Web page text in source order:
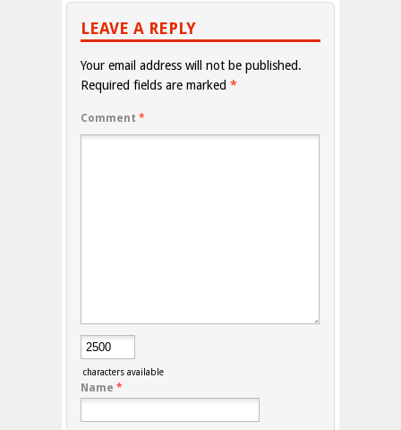
LEAVE A REPLY
Your email address will not be published.
Required fields are marked *
Comment *
characters available
Name *